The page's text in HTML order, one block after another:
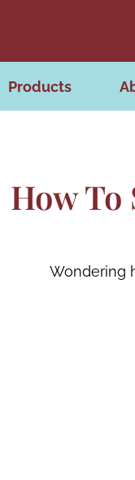
Products
How To
Wondering